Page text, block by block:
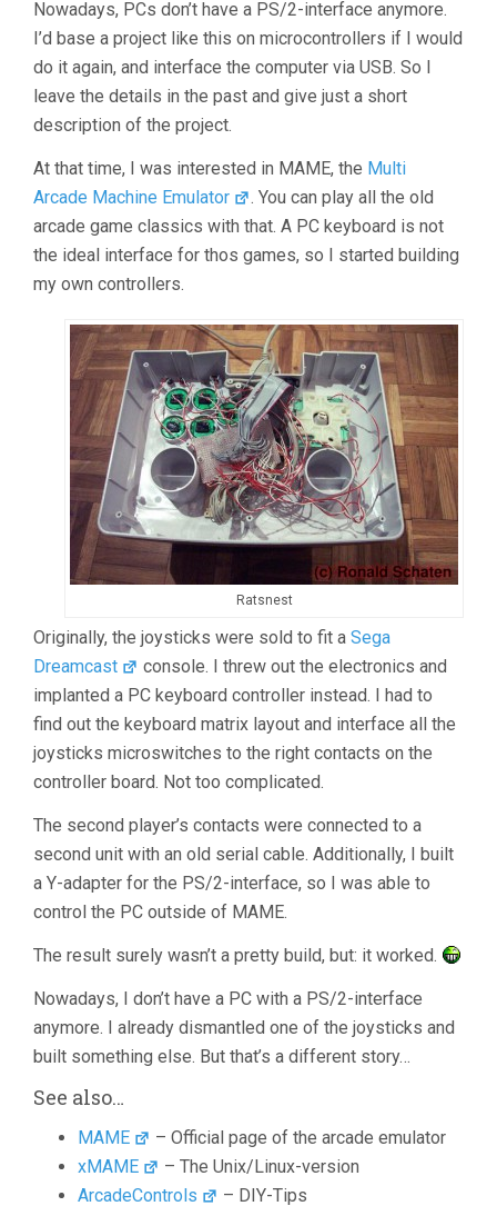
Nowadays, PCs don’t have a PS/2-interface anymore.
I’d base a project like this on microcontrollers if I would
do it again, and interface the computer via USB. So I
leave the details in the past and give just a short
description of the project.
At that time, I was interested in MAME, the Multi
Arcade Machine Emulator
. You can play all the old
arcade game classics with that. A PC keyboard is not
the ideal interface for thos games, so I started building
my own controllers.
Ratsnest
Originally, the joysticks were sold to fit a Sega
Dreamcast
console. I threw out the electronics and
implanted a PC keyboard controller instead. I had to
find out the keyboard matrix layout and interface all the
joysticks microswitches to the right contacts on the
controller board. Not too complicated.
The second player’s contacts were connected to a
second unit with an old serial cable. Additionally, I built
a Y-adapter for the PS/2-interface, so I was able to
control the PC outside of MAME.
The result surely wasn’t a pretty build, but: it worked.
Nowadays, I don’t have a PC with a PS/2-interface
anymore. I already dismantled one of the joysticks and
built something else. But that’s a different story…
See also…
MAME
– Official page of the arcade emulator
xMAME
– The Unix/Linux-version
ArcadeControls
– DIY-Tips